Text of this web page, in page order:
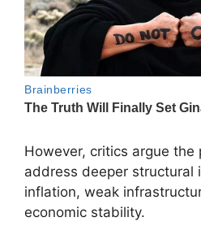
However, critics argue the
address deeper structural
inflation, weak
economic stability.